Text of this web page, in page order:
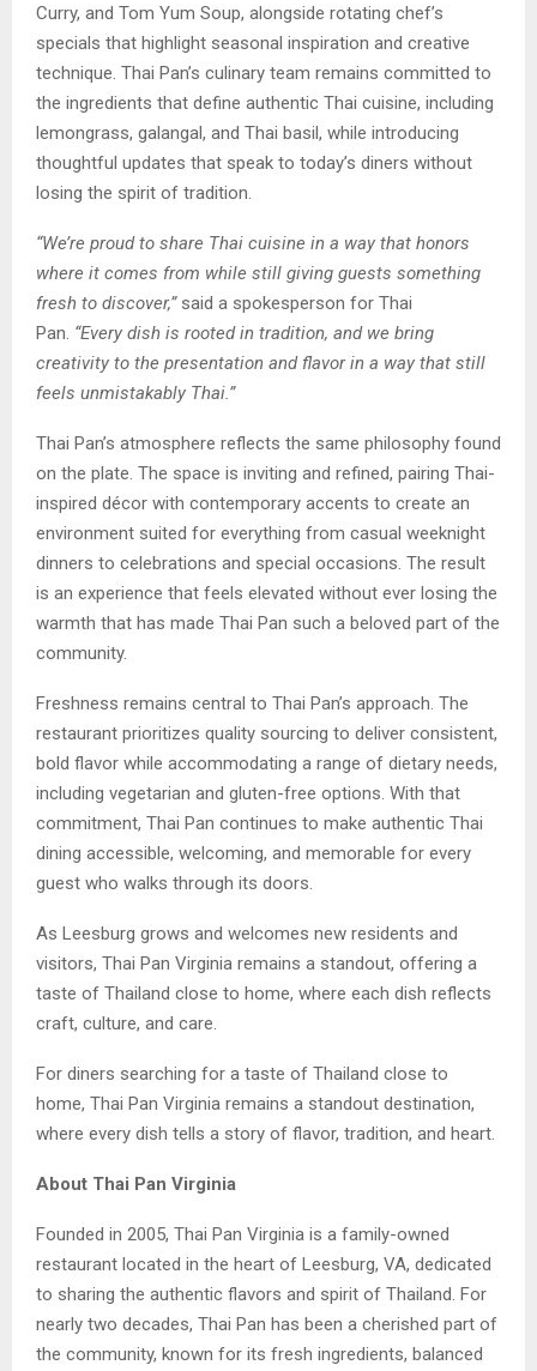
Curry, and Tom Yum Soup, alongside rotating chef’s
specials that highlight seasonal inspiration and creative
technique. Thai Pan’s culinary team remains committed to
the ingredients that define authentic Thai cuisine, including
lemongrass, galangal, and Thai basil, while introducing
thoughtful updates that speak to today’s diners without
losing the spirit of tradition.
“We’re proud to share Thai cuisine in a way that honors
where it comes from while still giving guests something
fresh to discover,” said a spokesperson for Thai
Pan. “Every dish is rooted in tradition, and we bring
creativity to the presentation and flavor in a way that still
feels unmistakably Thai.”
Thai Pan’s atmosphere reflects the same philosophy found
on the plate. The space is inviting and refined, pairing Thai-
inspired décor with contemporary accents to create an
environment suited for everything from casual weeknight
dinners to celebrations and special occasions. The result
is an experience that feels elevated without ever losing the
warmth that has made Thai Pan such a beloved part of the
community.
Freshness remains central to Thai Pan’s approach. The
restaurant prioritizes quality sourcing to deliver consistent,
bold flavor while accommodating a range of dietary needs,
including vegetarian and gluten-free options. With that
commitment, Thai Pan continues to make authentic Thai
dining accessible, welcoming, and memorable for every
guest who walks through its doors.
As Leesburg grows and welcomes new residents and
visitors, Thai Pan Virginia remains a standout, offering a
taste of Thailand close to home, where each dish reflects
craft, culture, and care.
For diners searching for a taste of Thailand close to
home, Thai Pan Virginia remains a standout destination,
where every dish tells a story of flavor, tradition, and heart.
About Thai Pan Virginia
Founded in 2005, Thai Pan Virginia is a family-owned
restaurant located in the heart of Leesburg, VA, dedicated
to sharing the authentic flavors and spirit of Thailand. For
nearly two decades, Thai Pan has been a cherished part of
the community, known for its fresh ingredients, balanced